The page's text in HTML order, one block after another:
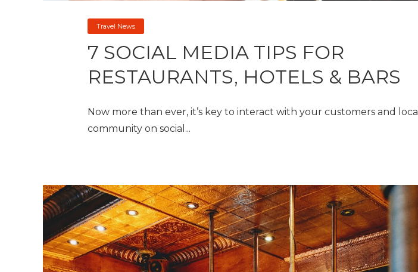
Travel News
7 SOCIAL MEDIA TIPS FOR
RESTAURANTS, HOTELS & BARS
Now more than ever, it’s key to interact with your customers and local
community on social...